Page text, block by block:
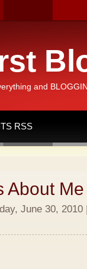
and
RSS
About Me
June 30,